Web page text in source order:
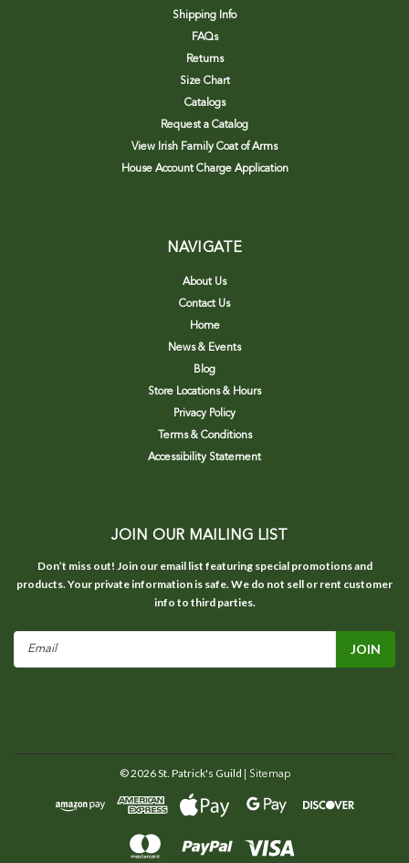
Shipping Info
FAQs
Returns
Size Chart
Catalogs
Request a Catalog
View Irish Family Coat of Arms
House Account Charge Application
NAVIGATE
About Us
Contact Us
Home
News & Events
Blog
Store Locations & Hours
Privacy Policy
Terms & Conditions
Accessibility Statement
JOIN OUR MAILING LIST
Don’t miss out! Join our email list featuring special promotions and
products. Your private information is safe. We do not sell or rent customer
info to third parties.
©2026St. Patrick's Guild | Sitemap